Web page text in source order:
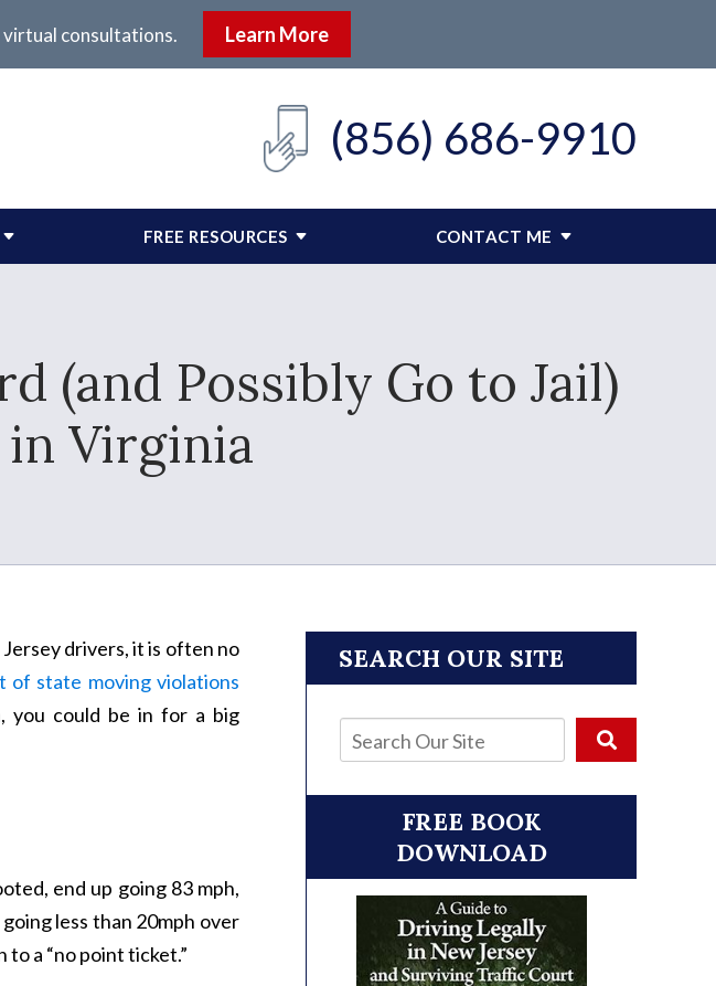
consultations. Learn More
(856) 686-9910
FREE RESOURCES CONTACT ME
(and Possibly Go to Jail)
Virginia
drivers, it is often no
of state moving violations
you could be in for a big
end up going 83 mph,
less than 20mph over
a “no point ticket.”
SEARCH OUR SITE
FREE BOOK
DOWNLOAD